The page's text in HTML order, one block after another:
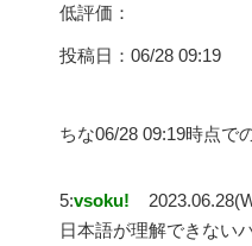
低評価：
投稿日：06/28 09:19
ちな06/28 09:19時点で
5:vsoku!
日本語が理解できない